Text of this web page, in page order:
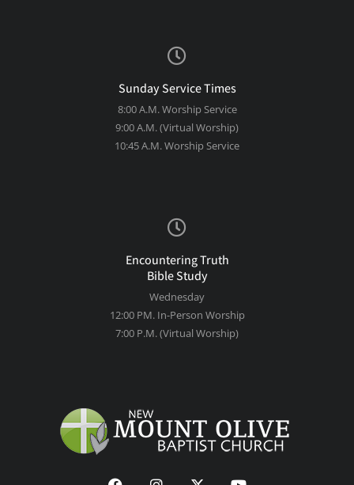
Sunday Service Times
8:00 A.M. Worship Service
9:00 A.M. (Virtual Worship)
10:45 A.M. Worship Service
Encountering Truth
Bible Study
Wednesday
12:00 PM. In-Person Worship
7:00 P.M. (Virtual Worship)